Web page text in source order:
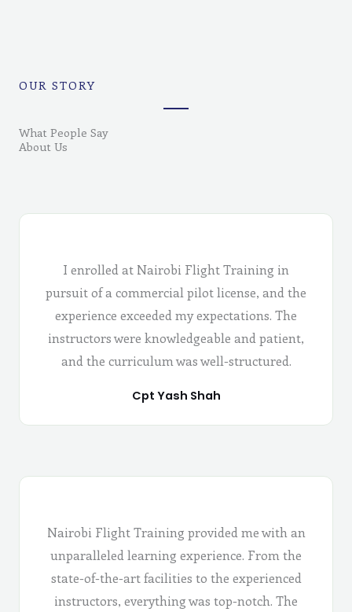
OUR STORY
What People Say
About Us
I enrolled at Nairobi Flight Training in
pursuit of a commercial pilot license, and the
experience exceeded my expectations. The
instructors were knowledgeable and patient,
and the curriculum was well-structured.
Cpt Yash Shah
Nairobi Flight Training provided me with an
unparalleled learning experience. From the
state-of-the-art facilities to the experienced
instructors, everything was top-notch. The